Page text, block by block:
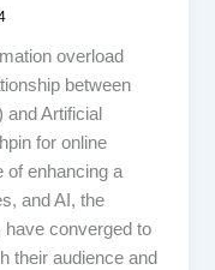
overload
between
Artificial
for online
of enhancing a
and AI, the
have converged to
their audience and